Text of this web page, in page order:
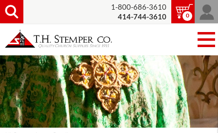
1-800-686-3610
414-744-3610
0